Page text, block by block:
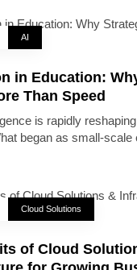
AI
in Education:
Than Speed
is rapidly
began as small-scale
Cloud Solutions
of Cloud